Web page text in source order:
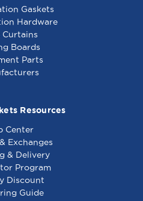
Gaskets
Hardware
Curtains
Boards
Parts
Resources
Center
Exchanges
& Delivery
Program
Discount
Guide